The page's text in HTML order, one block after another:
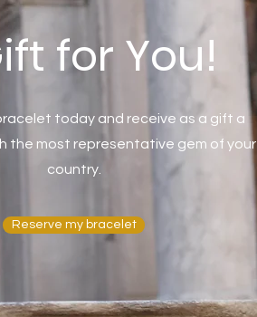
for You!
today and receive as a gift a
the most representative gem of your
country.
Reserve my bracelet